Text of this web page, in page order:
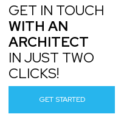
GET IN TOUCH
WITH AN
ARCHITECT
IN JUST TWO
CLICKS!
GET STARTED